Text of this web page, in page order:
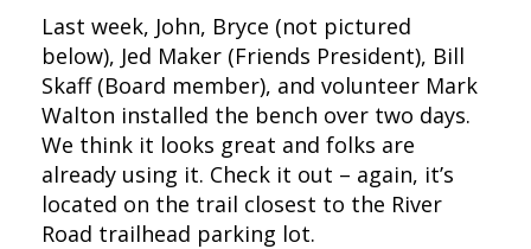
Last week, John, Bryce (not pictured
below), Jed Maker (Friends President), Bill
Skaff (Board member), and volunteer Mark
Walton installed the bench over two days.
We think it looks great and folks are
already using it. Check it out – again, it’s
located on the trail closest to the River
Road trailhead parking lot.